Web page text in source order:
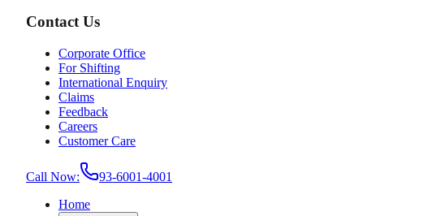
Contact Us
Corporate Office
For Shifting
International Enquiry
Claims
Feedback
Careers
Customer Care
Call Now:
93-6001-4001
Home